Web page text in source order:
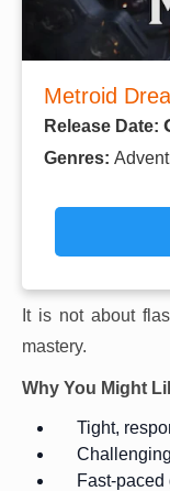
Metroid
Release Date:
Genres:
It is not about
mastery.
Why You Might
Tight,
Fast-